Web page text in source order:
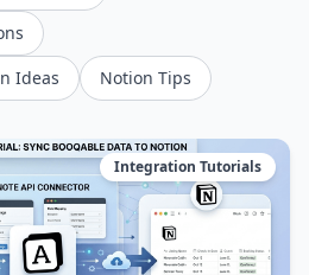
Ideas
Notion Tips
Integration Tutorials